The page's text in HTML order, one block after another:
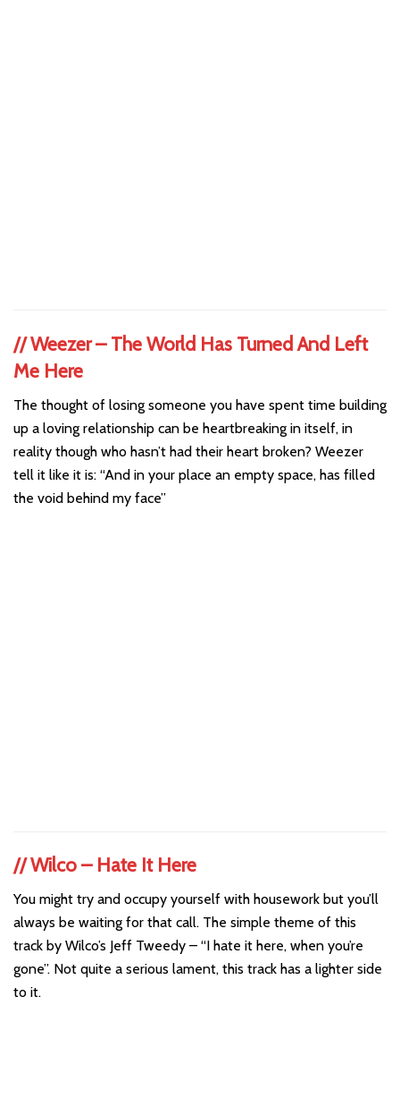
//Weezer – The World Has Turned And Left
Me Here
The thought of losing someone you have spent time building
up a loving relationship can be heartbreaking in itself, in
reality though who hasn’t had their heart broken? Weezer
tell it like it is: “And in your place an empty space, has filled
the void behind my face”
//Wilco – Hate It Here
You might try and occupy yourself with housework but you’ll
always be waiting for that call. The simple theme of this
track by Wilco’s Jeff Tweedy – “I hate it here, when you’re
gone”. Not quite a serious lament, this track has a lighter side
to it.